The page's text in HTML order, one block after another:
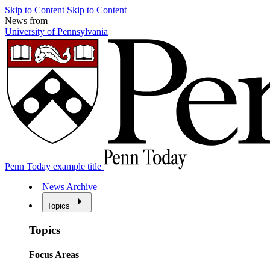
Skip to Content Skip to Content
News from
University of Pennsylvania
Penn Today example title
News Archive
Topics
Topics
Focus Areas